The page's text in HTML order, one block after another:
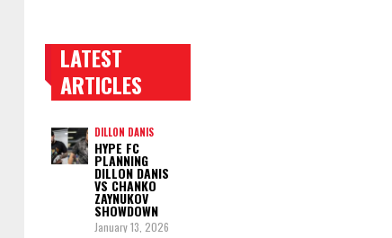
TRENDING POSTS
LATEST
ARTICLES
DILLON DANIS
HYPE FC
PLANNING
DILLON DANIS
VS CHANKO
ZAYNUKOV
SHOWDOWN
January 13, 2026